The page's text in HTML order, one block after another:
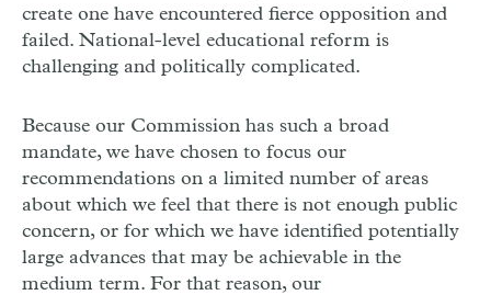
create one have encountered fierce opposition and
failed. National-level educational reform is
challenging and politically complicated.
Because our Commission has such a broad
mandate, we have chosen to focus our
recommendations on a limited number of areas
about which we feel that there is not enough public
concern, or for which we have identified potentially
large advances that may be achievable in the
medium term. For that reason, our